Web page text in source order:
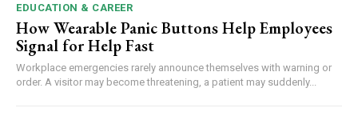
EDUCATION & CAREER
How Wearable Panic Buttons Help Employees
Signal for Help Fast
Workplace emergencies rarely announce themselves with warning or
order. A visitor may become threatening, a patient may suddenly...